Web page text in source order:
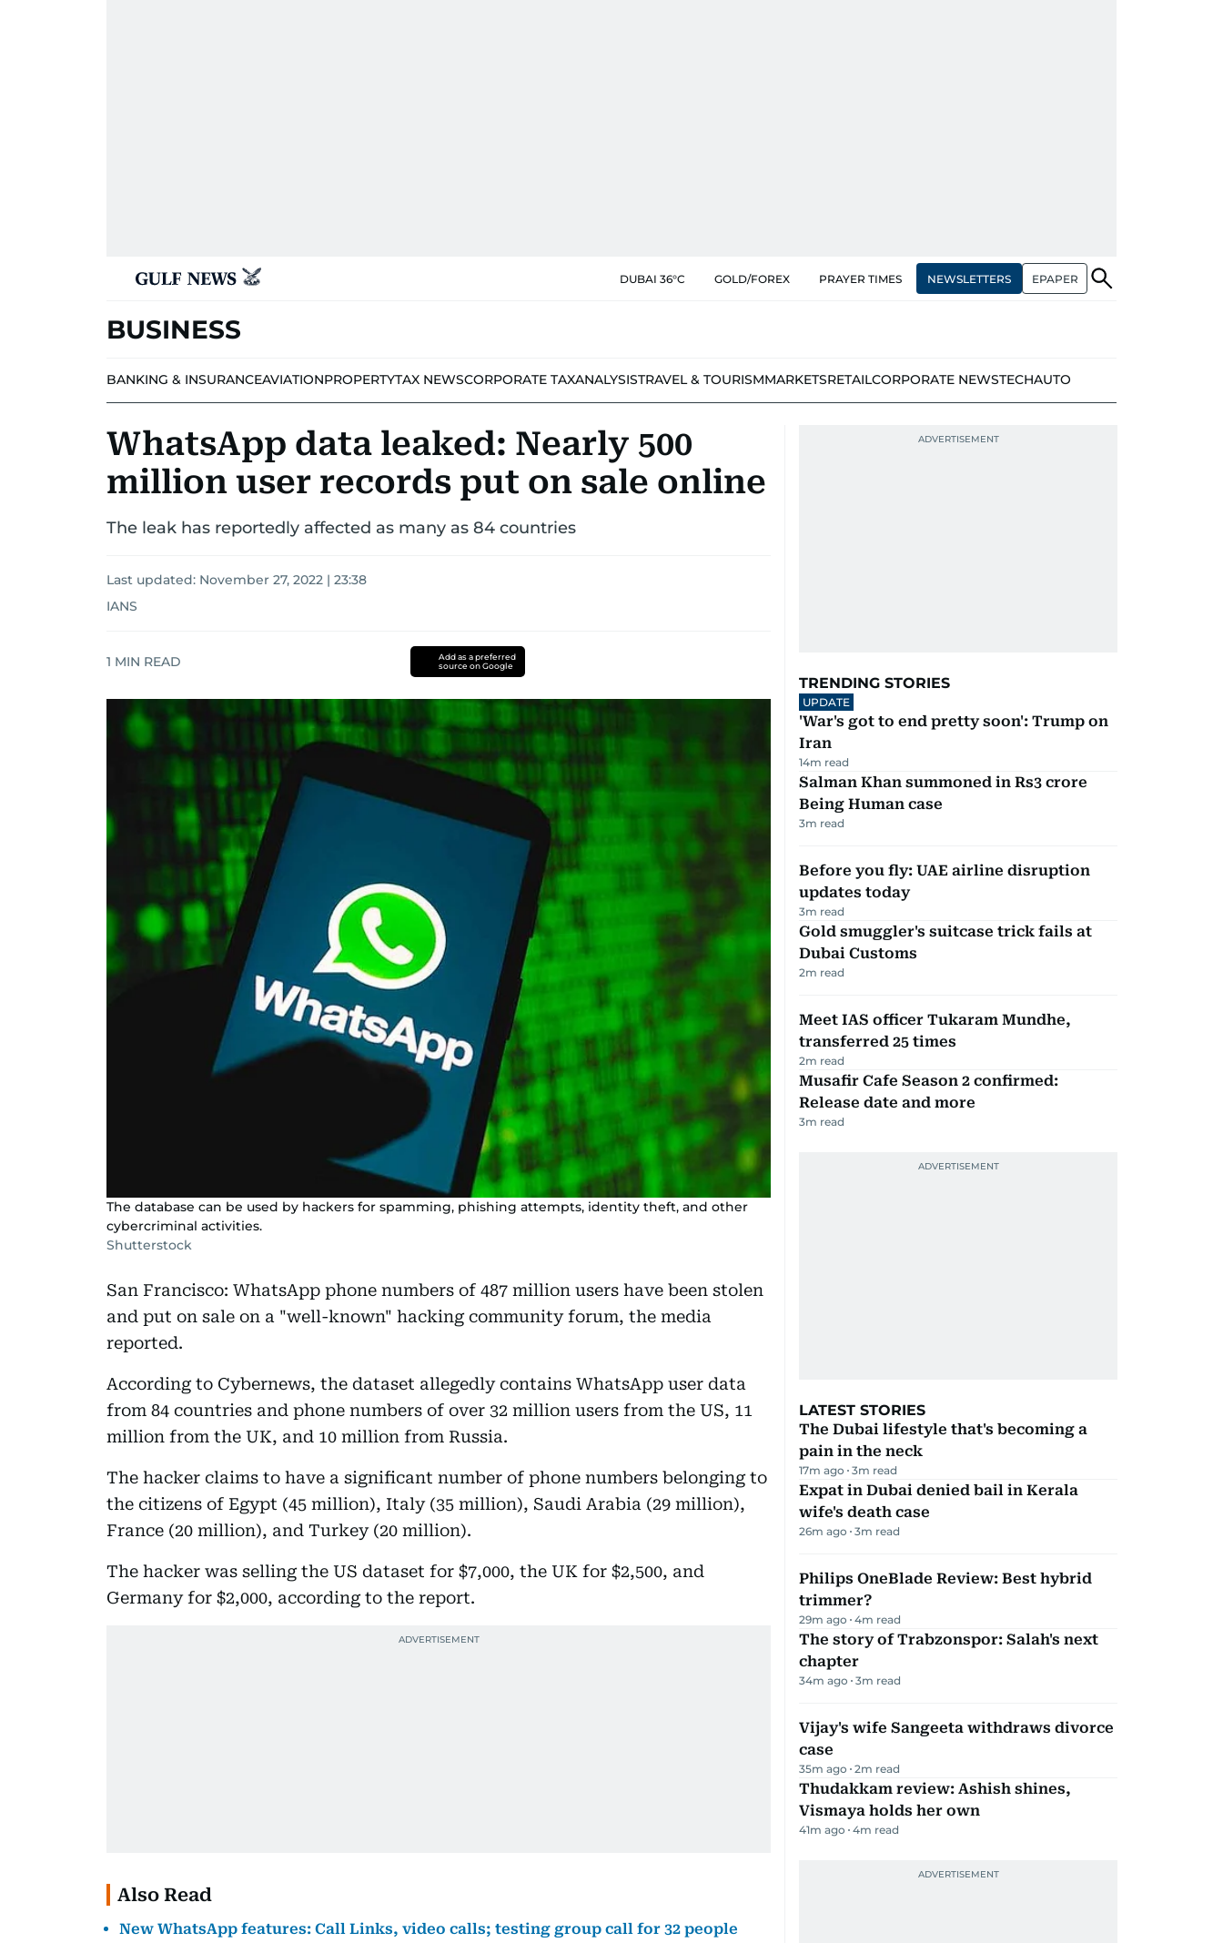
DUBAI 36°C GOLD/FOREX PRAYER TIMES NEWSLETTERS EPAPER
BUSINESS
BANKING & INSURANCEAVIATIONPROPERTYTAX NEWSCORPORATE TAXANALYSISTRAVEL & TOURISMMARKETSRETAILCORPORATE NEWSTECHAUTO
WhatsApp data leaked: Nearly 500
million user records put on sale online
The leak has reportedly affected as many as 84 countries
Last updated: November 27, 2022 | 23:38
IANS
1 MIN READ
Add as a preferred
source on Google
The database can be used by hackers for spamming, phishing attempts, identity theft, and other
cybercriminal activities.
Shutterstock
San Francisco: WhatsApp phone numbers of 487 million users have been stolen
and put on sale on a "well-known" hacking community forum, the media
reported.
According to Cybernews, the dataset allegedly contains WhatsApp user data
from 84 countries and phone numbers of over 32 million users from the US, 11
million from the UK, and 10 million from Russia.
The hacker claims to have a significant number of phone numbers belonging to
the citizens of Egypt (45 million), Italy (35 million), Saudi Arabia (29 million),
France (20 million), and Turkey (20 million).
The hacker was selling the US dataset for $7,000, the UK for $2,500, and
Germany for $2,000, according to the report.
Also Read
New WhatsApp features: Call Links, video calls; testing group call for 32 people
TRENDING STORIES
UPDATE
'War's got to end pretty soon': Trump on
Iran
14m read
Salman Khan summoned in Rs3 crore
Being Human case
3m read
Before you fly: UAE airline disruption
updates today
3m read
Gold smuggler's suitcase trick fails at
Dubai Customs
2m read
Meet IAS officer Tukaram Mundhe,
transferred 25 times
2m read
Musafir Cafe Season 2 confirmed:
Release date and more
3m read
LATEST STORIES
The Dubai lifestyle that's becoming a
pain in the neck
17m ago 3m read
Expat in Dubai denied bail in Kerala
wife's death case
26m ago 3m read
Philips OneBlade Review: Best hybrid
trimmer?
29m ago 4m read
The story of Trabzonspor: Salah's next
chapter
34m ago 3m read
Vijay's wife Sangeeta withdraws divorce
case
35m ago 2m read
Thudakkam review: Ashish shines,
Vismaya holds her own
41m ago 4m read